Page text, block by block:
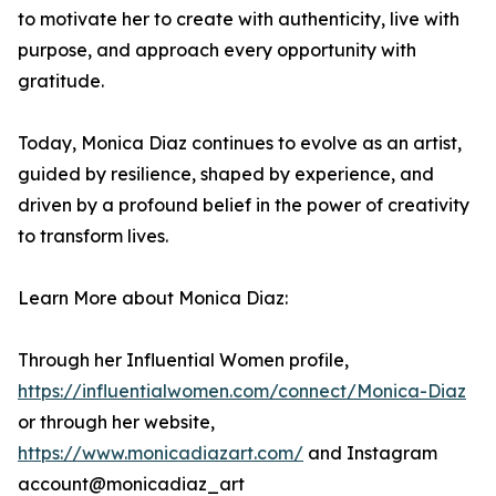
to motivate her to create with authenticity, live with
purpose, and approach every opportunity with
gratitude.
Today, Monica Diaz continues to evolve as an artist,
guided by resilience, shaped by experience, and
driven by a profound belief in the power of creativity
to transform lives.
Learn More about Monica Diaz:
Through her Influential Women profile,
https://influentialwomen.com/connect/Monica-Diaz
or through her website,
https://www.monicadiazart.com/ and Instagram
account@monicadiaz_art